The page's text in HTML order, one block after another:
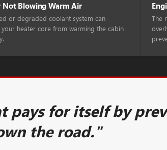
Not Blowing Warm Air
or degraded coolant system can
your heater core from warming the cabin
The
pays for itself by
the road."